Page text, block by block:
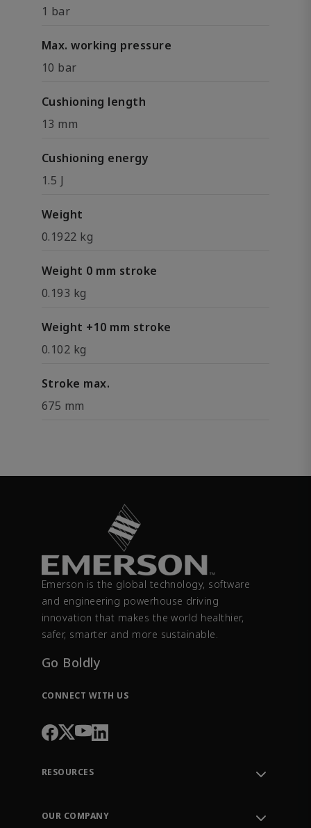
1 bar
Max. working pressure
10 bar
Cushioning length
13 mm
Cushioning energy
1.5 J
Weight
0.1922 kg
Weight 0 mm stroke
0.193 kg
Weight +10 mm stroke
0.102 kg
Stroke max.
675 mm
Emerson is the global technology, software
and engineering powerhouse driving
innovation that makes the world healthier,
safer, smarter and more sustainable.
Go Boldly
CONNECT WITH US
RESOURCES
Order Tracking
OUR COMPANY